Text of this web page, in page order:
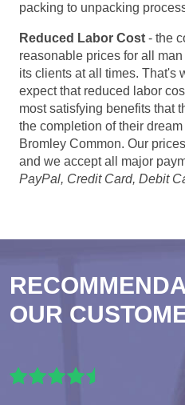
packing to unpacking
Reduced Labor Cost - the
reasonable prices for all
its clients at all times. That's
expect that reduced labor
most satisfying benefits that
the completion of their
Bromley Common. Our prices
and we accept all major
PayPal, Credit Card, Debit
OUR